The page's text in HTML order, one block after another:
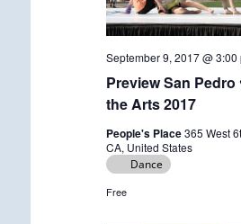
Preview San
the Arts 2017
September 9, 2017 @ 3:00
People's Place365 West
CA, United States
Dance
Free